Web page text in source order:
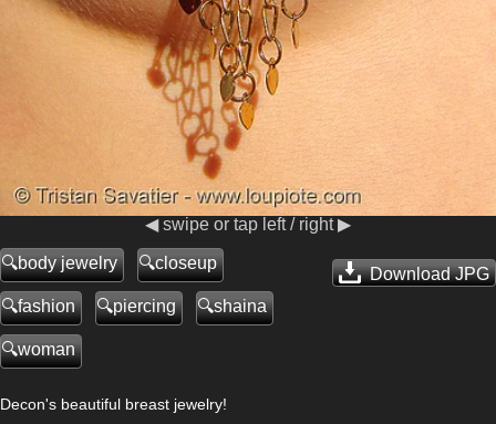
◀ swipe or tap left / right ▶
Download JPG
body jewelry closeup
fashion piercing shaina
woman
Decon's beautiful breast jewelry!